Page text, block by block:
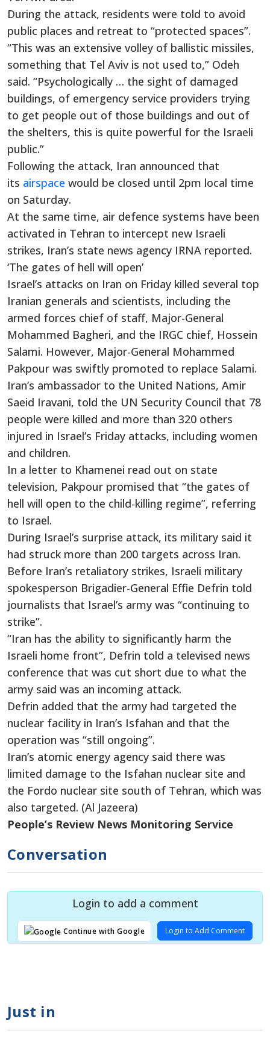
During the attack, residents were told to avoid
public places and retreat to “protected spaces”.
“This was an extensive volley of ballistic missiles,
something that Tel Aviv is not used to,” Odeh
said. “Psychologically … the sight of damaged
buildings, of emergency service providers trying
to get people out of those buildings and out of
the shelters, this is quite powerful for the Israeli
public.”
Following the attack, Iran announced that
its airspace would be closed until 2pm local time
on Saturday.
At the same time, air defence systems have been
activated in Tehran to intercept new Israeli
strikes, Iran’s state news agency IRNA reported.
‘The gates of hell will open’
Israel’s attacks on Iran on Friday killed several top
Iranian generals and scientists, including the
armed forces chief of staff, Major-General
Mohammed Bagheri, and the IRGC chief, Hossein
Salami. However, Major-General Mohammed
Pakpour was swiftly promoted to replace Salami.
Iran’s ambassador to the United Nations, Amir
Saeid Iravani, told the UN Security Council that 78
people were killed and more than 320 others
injured in Israel’s Friday attacks, including women
and children.
In a letter to Khamenei read out on state
television, Pakpour promised that “the gates of
hell will open to the child-killing regime”, referring
to Israel.
During Israel’s surprise attack, its military said it
had struck more than 200 targets across Iran.
Before Iran’s retaliatory strikes, Israeli military
spokesperson Brigadier-General Effie Defrin told
journalists that Israel’s army was “continuing to
strike”.
“Iran has the ability to significantly harm the
Israeli home front”, Defrin told a televised news
conference that was cut short due to what the
army said was an incoming attack.
Defrin added that the army had targeted the
nuclear facility in Iran’s Isfahan and that the
operation was “still ongoing”.
Iran’s atomic energy agency said there was
limited damage to the Isfahan nuclear site and
the Fordo nuclear site south of Tehran, which was
also targeted. (Al Jazeera)
People’s Review News Monitoring Service
Conversation
Login to add a comment
Continue with Google Login to Add Comment
Just in